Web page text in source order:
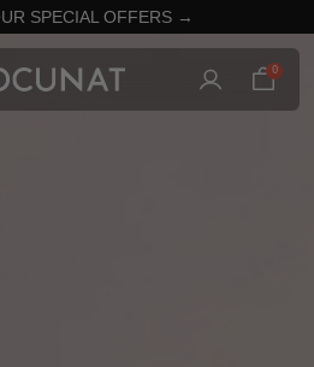
SPECIAL OFFERS →
0